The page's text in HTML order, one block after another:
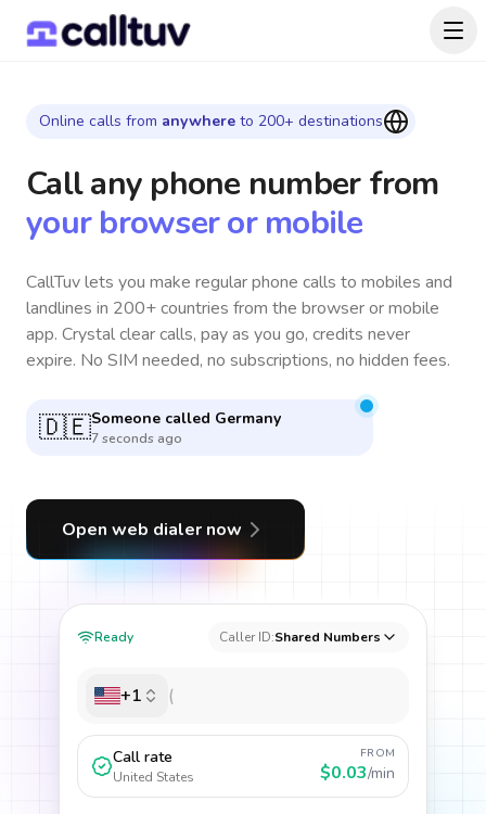
Online calls from anywhere to 200+ destinations
Call any phone numberfrom
your browser or mobile
CallTuv lets you make regular phone calls to mobiles and
landlines in 200+ countries from the browser or mobile
app. Crystal clear calls, pay as you go, credits never
expire. No SIM needed, no subscriptions, no hidden fees.
🇵🇭Someone called Philippines
8 seconds ago
Open web dialer now
Ready Caller ID:Shared Numbers
+1
Call rate
United States
FROM
$0.03/min